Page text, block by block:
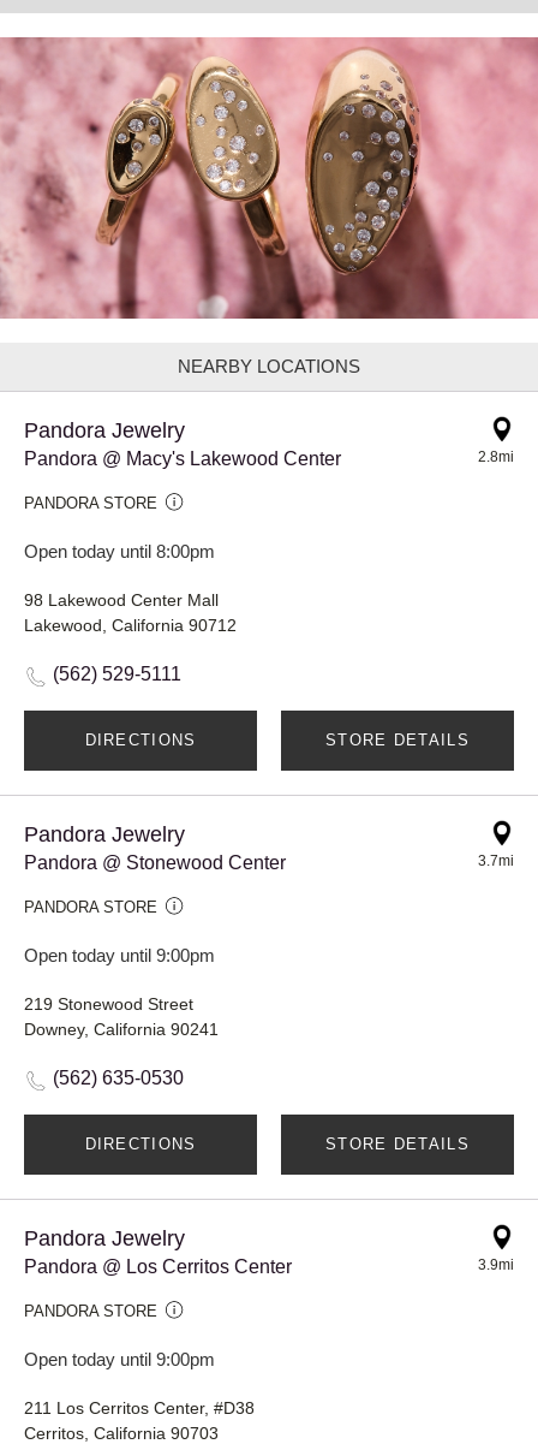
NEARBY LOCATIONS
Pandora Jewelry
Pandora @ Macy's Lakewood Center
PANDORA STORE
Open today until 8:00pm
2.8mi
98 Lakewood Center Mall
Lakewood, California 90712
(562) 529-5111
DIRECTIONS STORE DETAILS
Pandora Jewelry
Pandora @ Stonewood Center
PANDORA STORE
Open today until 9:00pm
3.7mi
219 Stonewood Street
Downey, California 90241
(562) 635-0530
DIRECTIONS STORE DETAILS
Pandora Jewelry
Pandora @ Los Cerritos Center
PANDORA STORE
Open today until 9:00pm
3.9mi
211 Los Cerritos Center, #D38
Cerritos, California 90703